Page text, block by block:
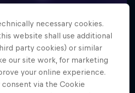
necessary cookies.
website shall use additional
party cookies) or similar
our site work, for marketing
your online experience.
consent via the Cookie